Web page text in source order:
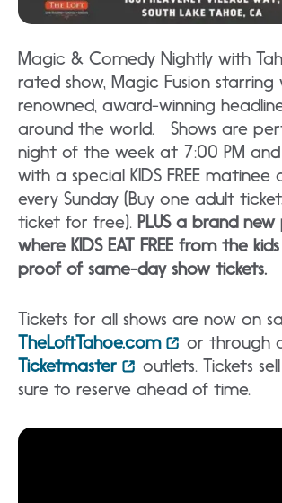
Magic & Comedy Nightly with
rated show, Magic Fusion starring
renowned, award-winning
around the world. Shows are
night of the week at 7:00 PM and
with a special KIDS FREE matinee
every Sunday (Buy one adult
ticket for free). PLUS a brand
where KIDS EAT FREE from the
proof of same-day show tickets.
Tickets for all shows are now on
TheLoftTahoe.com
or through
Ticketmaster
outlets. Tickets
sure to reserve ahead of time.